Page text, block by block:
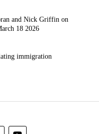
and Nick Griffin on
18 2026
immigration